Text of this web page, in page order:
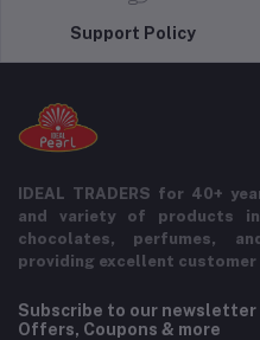
Support Policy
IDEAL TRADERS for 40+
and variety of products
chocolates, perfumes,
providing excellent customer
Subscribe to our
Offers, Coupons & more